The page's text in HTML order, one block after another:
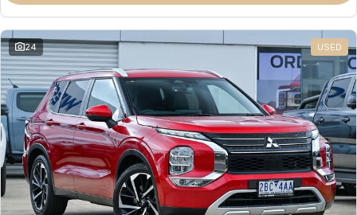
Omoda 9 SHS
Crossover Hybrid SUV
24 USED